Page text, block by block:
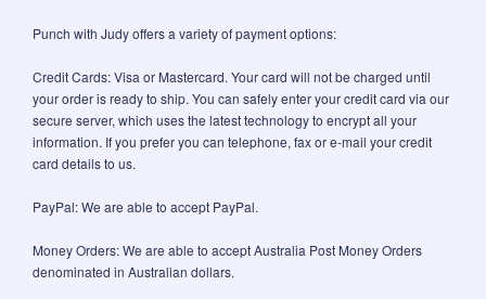
Punch with Judy offers a variety of payment options:
Credit Cards: Visa or Mastercard. Your card will not be charged until
your order is ready to ship. You can safely enter your credit card via our
secure server, which uses the latest technology to encrypt all your
information. If you prefer you can telephone, fax or e-mail your credit
card details to us.
PayPal: We are able to accept PayPal.
Money Orders: We are able to accept Australia Post Money Orders
denominated in Australian dollars.